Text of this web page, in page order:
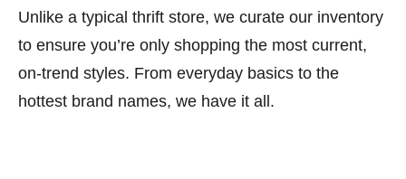
Unlike a typical thrift store, we curate our inventory
to ensure you’re only shopping the most current,
on-trend styles. From everyday basics to the
hottest brand names, we have it all.